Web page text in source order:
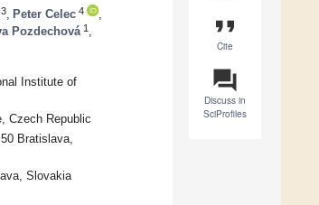
format_quote
Cite
question_answer
Discuss in
SciProfiles
3 Peter Celec 4
Pozdechová 1
Institute of
Czech Republic
Bratislava,
Slovakia